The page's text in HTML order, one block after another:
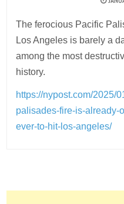
The ferocious Pacific
Los Angeles is barely a
among the most
history.
https://nypost.com/2025/
palisades-fire-is-already-
ever-to-hit-los-angeles/
navigation